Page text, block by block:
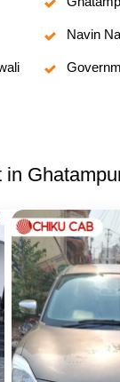
Navin
in